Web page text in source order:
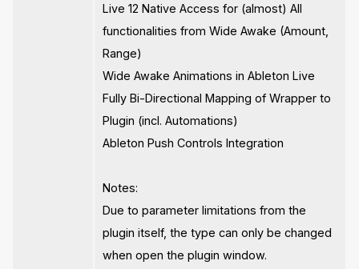
Live 12 Native Access for (almost) All
functionalities from Wide Awake (Amount,
Range)
Wide Awake Animations in Ableton Live
Fully Bi-Directional Mapping of Wrapper to
Plugin (incl. Automations)
Ableton Push Controls Integration
Notes:
Due to parameter limitations from the
plugin itself, the type can only be changed
when open the plugin window.